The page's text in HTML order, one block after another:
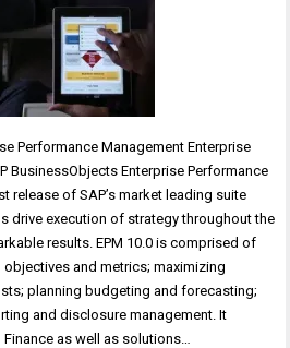
Performance Management Enterprise
BusinessObjects Enterprise Performance
release of SAP’s market leading suite
drive execution of strategy throughout the
results. EPM 10.0 is comprised of
and metrics; maximizing
planning budgeting and forecasting;
and disclosure management. It
as well as solutions…